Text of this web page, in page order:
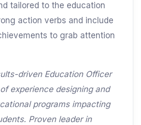
tailored to the education
action verbs and include
to grab attention
driven Education Officer
experience designing and
programs impacting
Proven leader in